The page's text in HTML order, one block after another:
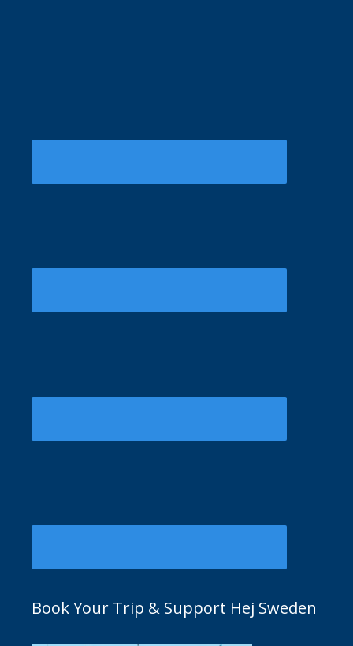
Book Your Trip & Support Hej Sweden